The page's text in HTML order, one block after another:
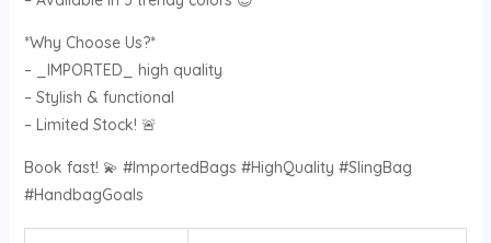
*Why Choose Us?*
– _IMPORTED_ high quality
– Stylish & functional
– Limited Stock! 🚨
Book fast! 💫 #ImportedBags #HighQuality #SlingBag
#HandbagGoals